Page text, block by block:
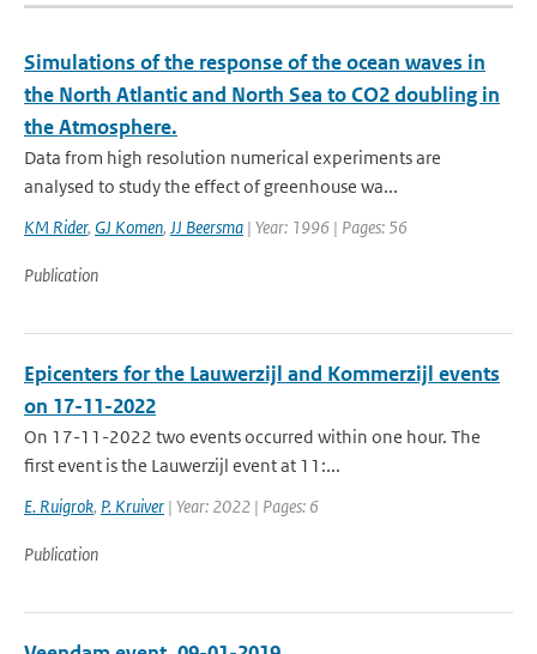
Simulations of the response of the ocean waves in
the North Atlantic and North Sea to CO2 doubling in
the Atmosphere.
Data from high resolution numerical experiments are
analysed to study the effect of greenhouse wa...
KM Rider, GJ Komen, JJ Beersma | Year: 1996 | Pages: 56
Publication
Epicenters for the Lauwerzijl and Kommerzijl events
on 17-11-2022
On 17-11-2022 two events occurred within one hour. The
first event is the Lauwerzijl event at 11:...
E. Ruigrok, P. Kruiver | Year: 2022 | Pages: 6
Publication